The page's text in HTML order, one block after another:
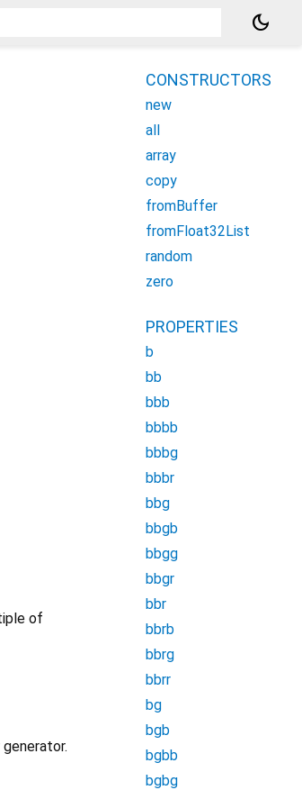
dark_mode
of
CONSTRUCTORS
new
all
array
copy
fromBuffer
fromFloat32List
random
zero
PROPERTIES
b
bb
bbb
bbbb
bbbg
bbbr
bbg
bbgb
bbgg
bbgr
bbr
bbrb
bbrg
bbrr
bg
bgb
bgbb
bgbg